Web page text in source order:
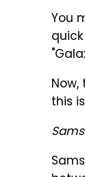
You
this